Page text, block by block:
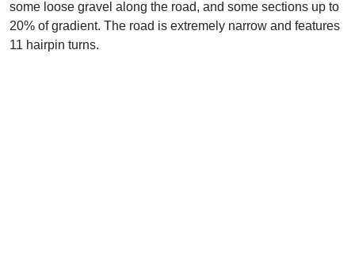
some loose gravel along the road, and some sections up to
20% of gradient. The road is extremely narrow and features
11 hairpin turns.